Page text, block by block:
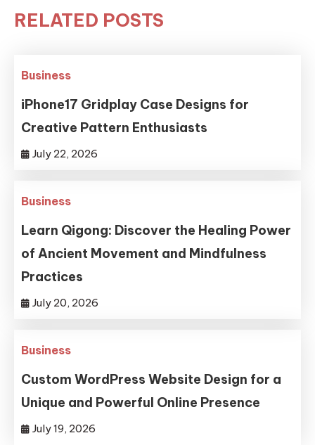
RELATED POSTS
Business
iPhone17 Gridplay Case Designs for
Creative Pattern Enthusiasts
July 22, 2026
Business
Learn Qigong: Discover the Healing Power
of Ancient Movement and Mindfulness
Practices
July 20, 2026
Business
Custom WordPress Website Design for a
Unique and Powerful Online Presence
July 19, 2026